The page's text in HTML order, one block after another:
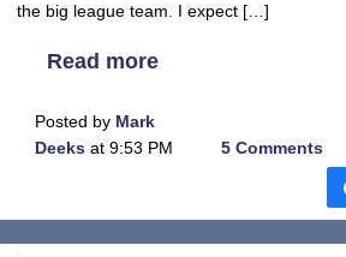
the big league team. I expect […]
Read more
Posted by Mark
Deeks at 9:53 PM 5 Comments